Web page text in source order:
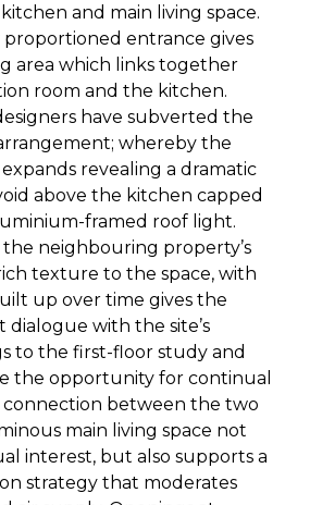
and main living space.
entrance gives
area which links together
room and the kitchen.
have subverted the
whereby the
revealing a dramatic
above the kitchen capped
framed roof light.
neighbouring property’s
texture to the space, with
up over time gives the
dialogue with the site’s
to the first-floor study and
the opportunity for continual
connection between the two
main living space not
interest, but also supports a
strategy that moderates